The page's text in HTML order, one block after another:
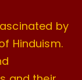
by
Hinduism.